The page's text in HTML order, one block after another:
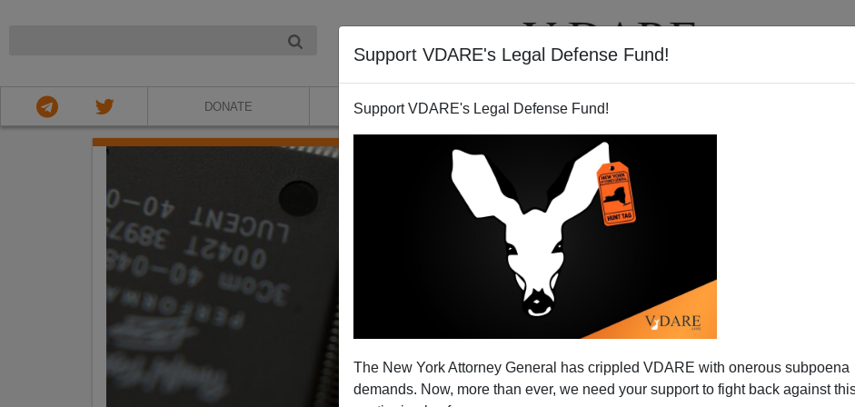
Support VDARE's Legal Defense Fund!
Support VDARE's Legal Defense Fund!
The New York Attorney General has crippled VDARE with onerous subpoena
demands. Now, more than ever, we need your support to fight back against
DONATE ABOUT VIDEOS